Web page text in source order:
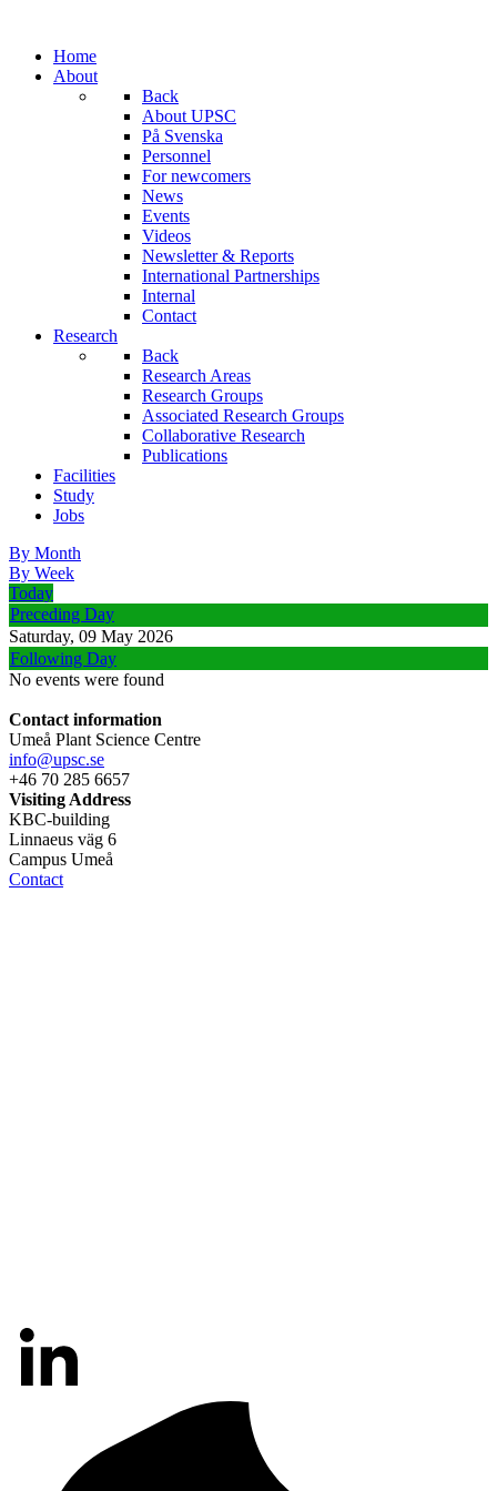
Home
About
Back
About UPSC
På Svenska
Personnel
For newcomers
News
Events
Videos
Newsletter & Reports
International Partnerships
Internal
Contact
Research
Back
Research Areas
Research Groups
Associated Research Groups
Collaborative Research
Publications
Facilities
Study
Jobs
By Month
By Week
Today
Preceding Day
Saturday, 09 May 2026
Following Day
No events were found
Contact information
Umeå Plant Science Centre
info@upsc.se
+46 70 285 6657
Visiting Address
KBC-building
Linnaeus väg 6
Campus Umeå
Contact